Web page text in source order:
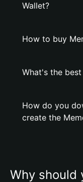
Wallet?
How to buy
What's the
How do you
create the
Why should